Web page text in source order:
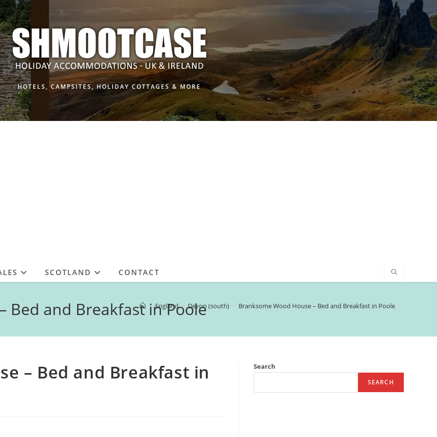
HOTELS, CAMPSITES, HOLIDAY COTTAGES & MORE
SCOTLAND CONTACT
Bed and Breakfast in Poole
> England > Devon (south) Branksome Wood House – Bed and Breakfast in Poole
– Bed and Breakfast in
Search
SEARCH